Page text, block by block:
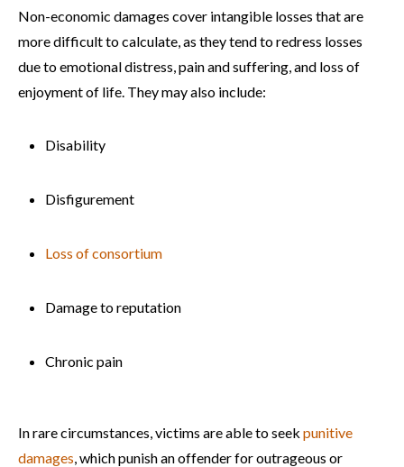
Non-economic damages cover intangible losses that are
more difficult to calculate, as they tend to redress losses
due to emotional distress, pain and suffering, and loss of
enjoyment of life. They may also include:
Disability
Disfigurement
Loss of consortium
Damage to reputation
Chronic pain
In rare circumstances, victims are able to seek punitive
damages, which punish an offender for outrageous or